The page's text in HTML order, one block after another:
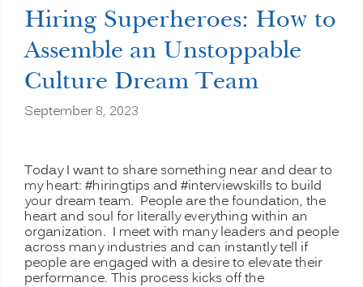
and
Hiring Superheroes: How to
Assemble an Unstoppable
Culture Dream Team
September 8, 2023
Today I want to share something near and dear to
my heart: #hiringtips and #interviewskills to build
your dream team. People are the foundation, the
heart and soul for literally everything within an
organization. I meet with many leaders and people
across many industries and can instantly tell if
people are engaged with a desire to elevate their
performance. This process kicks off the